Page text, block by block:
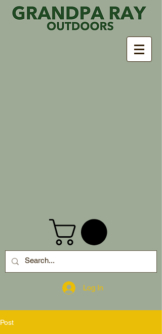
Log In
Post